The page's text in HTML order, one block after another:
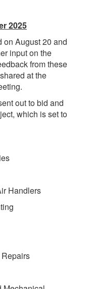
2025
on August 20 and
input on the
from these
at the
out to bid and
which is set to
Handlers